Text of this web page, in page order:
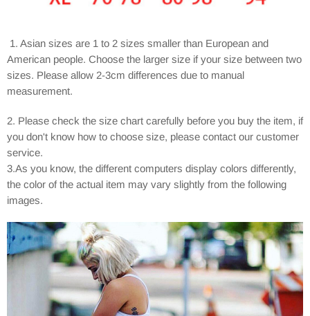
1. Asian sizes are 1 to 2 sizes smaller than European and
American people. Choose the larger size if your size between two
sizes. Please allow 2-3cm differences due to manual
measurement.
2. Please check the size chart carefully before you buy the item, if
you don't know how to choose size, please contact our customer
service.
3.As you know, the different computers display colors differently,
the color of the actual item may vary slightly from the following
images.